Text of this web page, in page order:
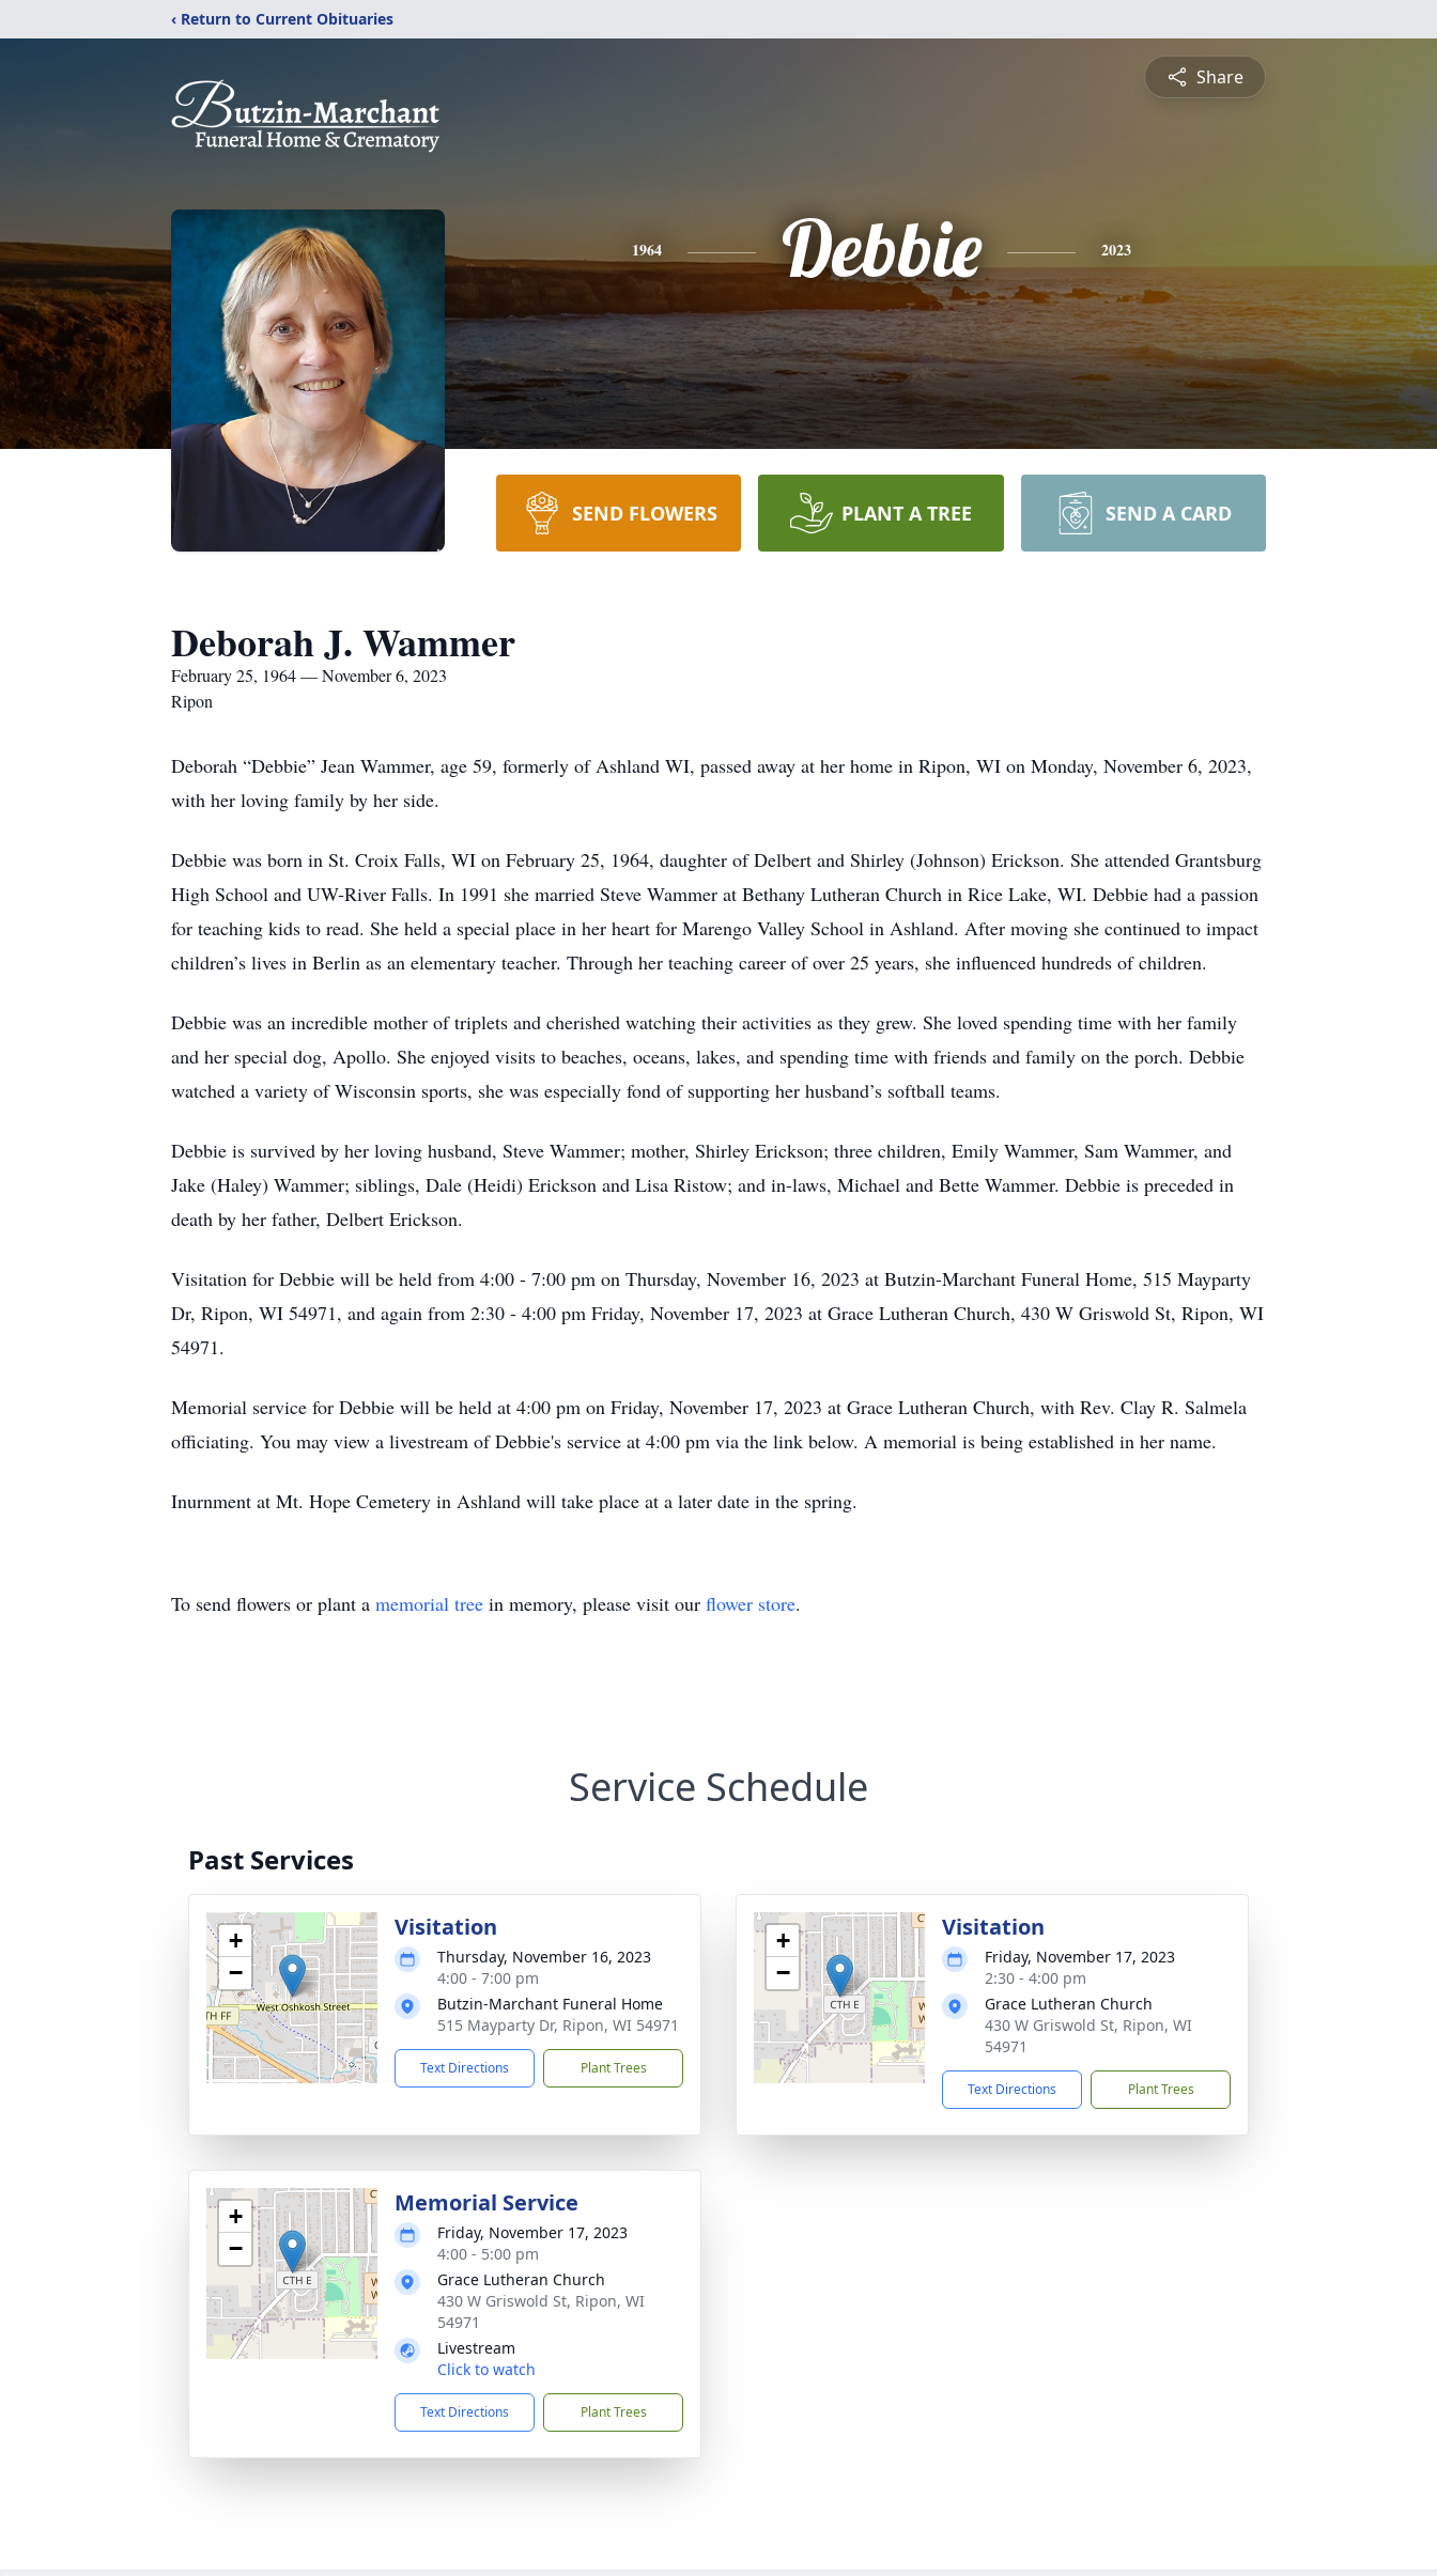
‹ Return to Current Obituaries
Share
1964 Debbie 2023
SEND FLOWERS PLANT A TREE SEND A CARD
Deborah J. Wammer
February 25, 1964 — November 6, 2023
Ripon
Deborah “Debbie” Jean Wammer, age 59, formerly of Ashland WI, passed away at her home in Ripon, WI on Monday, November 6, 2023,
with her loving family by her side.
Debbie was born in St. Croix Falls, WI on February 25, 1964, daughter of Delbert and Shirley (Johnson) Erickson. She attended Grantsburg
High School and UW-River Falls. In 1991 she married Steve Wammer at Bethany Lutheran Church in Rice Lake, WI. Debbie had a passion
for teaching kids to read. She held a special place in her heart for Marengo Valley School in Ashland. After moving she continued to impact
children’s lives in Berlin as an elementary teacher. Through her teaching career of over 25 years, she influenced hundreds of children.
Debbie was an incredible mother of triplets and cherished watching their activities as they grew. She loved spending time with her family
and her special dog, Apollo. She enjoyed visits to beaches, oceans, lakes, and spending time with friends and family on the porch. Debbie
watched a variety of Wisconsin sports, she was especially fond of supporting her husband’s softball teams.
Debbie is survived by her loving husband, Steve Wammer; mother, Shirley Erickson; three children, Emily Wammer, Sam Wammer, and
Jake (Haley) Wammer; siblings, Dale (Heidi) Erickson and Lisa Ristow; and in-laws, Michael and Bette Wammer. Debbie is preceded in
death by her father, Delbert Erickson.
Visitation for Debbie will be held from 4:00 - 7:00 pm on Thursday, November 16, 2023 at Butzin-Marchant Funeral Home, 515 Mayparty
Dr, Ripon, WI 54971, and again from 2:30 - 4:00 pm Friday, November 17, 2023 at Grace Lutheran Church, 430 W Griswold St, Ripon, WI
54971.
Memorial service for Debbie will be held at 4:00 pm on Friday, November 17, 2023 at Grace Lutheran Church, with Rev. Clay R. Salmela
officiating. You may view a livestream of Debbie's service at 4:00 pm via the link below. A memorial is being established in her name.
Inurnment at Mt. Hope Cemetery in Ashland will take place at a later date in the spring.
To send flowers or plant a memorial tree in memory, please visit our flower store.
Service Schedule
Past Services
+
−
Visitation
Thursday, November 16, 2023
4:00 - 7:00 pm
Butzin-Marchant Funeral Home
515 Mayparty Dr, Ripon, WI 54971
Text Directions Plant Trees
+
−
Visitation
Friday, November 17, 2023
2:30 - 4:00 pm
Grace Lutheran Church
430 W Griswold St, Ripon, WI
54971
Text Directions Plant Trees
+
−
Memorial Service
Friday, November 17, 2023
4:00 - 5:00 pm
Grace Lutheran Church
430 W Griswold St, Ripon, WI
54971
Livestream
Click to watch
Text Directions Plant Trees